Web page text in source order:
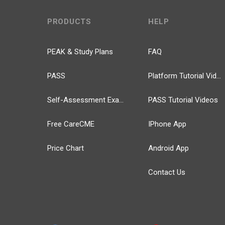
PRODUCTS
PEAK & Study Plans
PASS
Self-Assessment Exams
Free CareCME
Price Chart
HELP
FAQ
Platform Tutorial Videos
PASS Tutorial Videos
IPhone App
Android App
Contact Us